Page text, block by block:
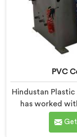
PVC
Hindustan
has worked
enough to
separates